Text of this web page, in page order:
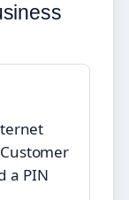
a PIN